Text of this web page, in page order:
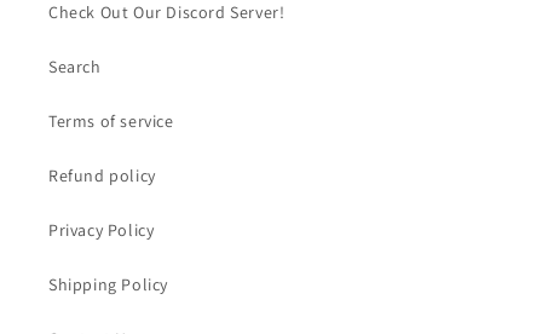
Check Out Our Discord Server!
Search
Terms of service
Refund policy
Privacy Policy
Shipping Policy